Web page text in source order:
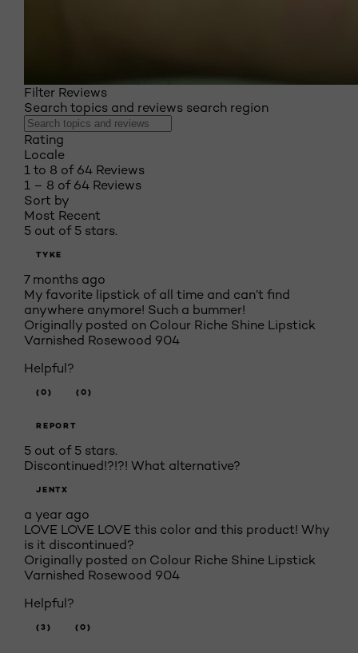
Filter Reviews
Search topics and reviews search region
Rating
Locale
1 to 8 of 64 Reviews
1 – 8 of 64 Reviews
Sort by
Most Recent
5 out of 5 stars.
TYKE
7 months ago
My favorite lipstick of all time and can’t find
anywhere anymore! Such a bummer!
Originally posted on Colour Riche Shine Lipstick
Varnished Rosewood 904
Helpful?
(0) (0)
REPORT
5 out of 5 stars.
Discontinued!?!?! What alternative?
JENTX
a year ago
LOVE LOVE LOVE this color and this product! Why
is it discontinued?
Originally posted on Colour Riche Shine Lipstick
Varnished Rosewood 904
Helpful?
(3) (0)